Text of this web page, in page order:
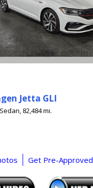
Jetta GLI
82,484 mi.
Get Pre-Approved